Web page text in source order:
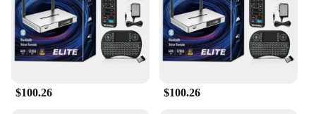
size makes it easy to integrate with existing
systems, ensuring a seamless transition. The card's
user-friendly design makes it simple for users to
manage their access permissions, enhancing overall
security and convenience.
**Reliable and Easy to Manage**
$100.26 $100.26